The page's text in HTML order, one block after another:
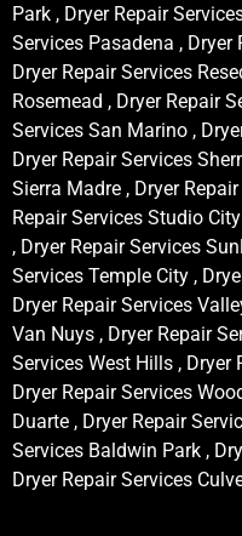
Park , Dryer Repair
Services Pasadena , Dryer
Dryer Repair Services
Rosemead , Dryer Repair
Services San Marino ,
Dryer Repair Services
Sierra Madre , Dryer
Repair Services Studio
, Dryer Repair Services
Services Temple City ,
Dryer Repair Services
Van Nuys , Dryer Repair
Services West Hills , Dryer
Dryer Repair Services
Duarte , Dryer Repair
Services Baldwin Park ,
Dryer Repair Services